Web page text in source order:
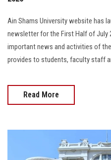
Ain Shams University website has
newsletter for the First Half of July
important news and activities of
provides to students, faculty staff
Read More